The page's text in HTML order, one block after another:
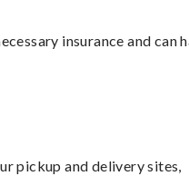
insurance and can
pickup and delivery sites,